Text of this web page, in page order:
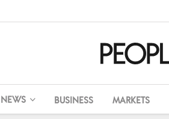
NEWS BUSINESS MARKETS